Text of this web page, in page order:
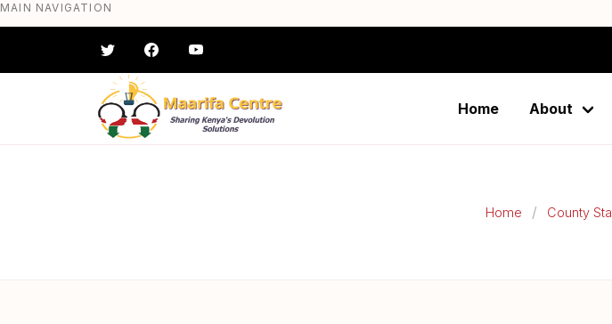
Skip
to
content
MAIN NAVIGATION
Home About
Home County
County Statistical